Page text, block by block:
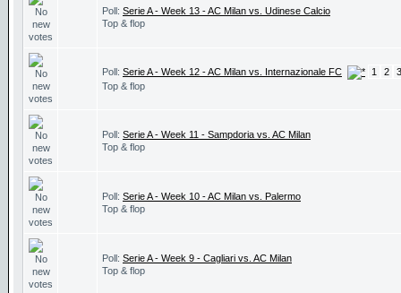
Poll: Serie A - Week 13 - AC Milan vs. Udinese Calcio
Top & flop
Poll: Serie A - Week 12 - AC Milan vs. Internazionale FC 1 2
3
Top & flop
Poll: Serie A - Week 11 - Sampdoria vs. AC Milan
Top & flop
Poll: Serie A - Week 10 - AC Milan vs. Palermo
Top & flop
Poll: Serie A - Week 9 - Cagliari vs. AC Milan
Top & flop